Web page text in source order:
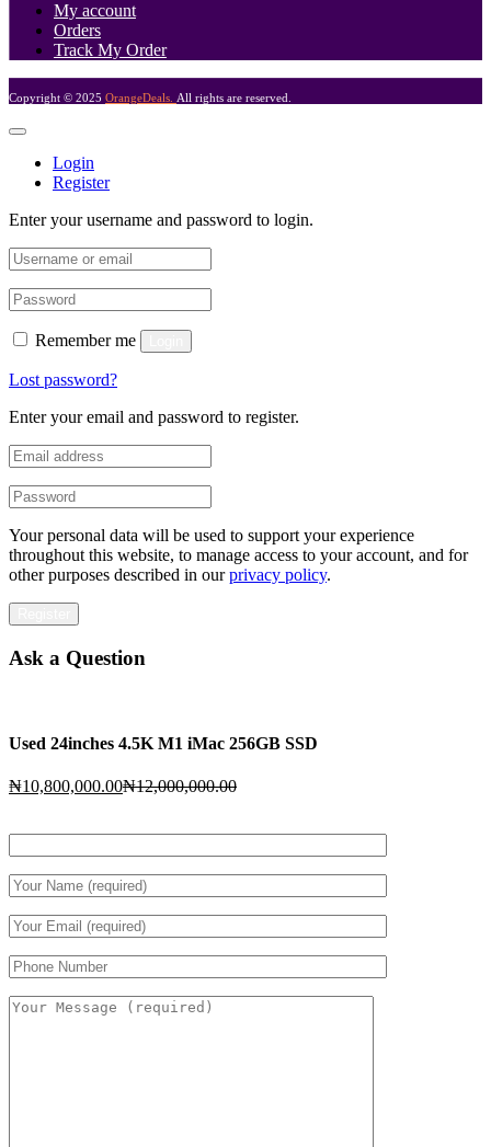
My account
Orders
Track My Order
Copyright © 2025 OrangeDeals. All rights are reserved.
Login
Register
Enter your username and password to login.
Remember me
Lost password?
Enter your email and password to register.
Your personal data will be used to support your experience
throughout this website, to manage access to your account, and for
other purposes described in ourprivacy policy.
Ask a Question
Used 24inches 4.5K M1 iMac 256GB SSD
₦10,800,000.00Current
₦12,000,000.00Original